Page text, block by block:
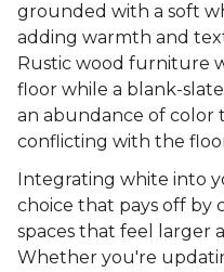
grounded with a soft
adding warmth and
Rustic wood furniture
floor while a blank-
an abundance of
conflicting with the
Integrating white into
choice that pays off by
spaces that feel larger
Whether you're